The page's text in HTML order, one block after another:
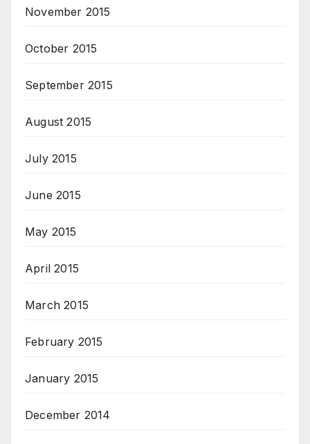
November 2015
October 2015
September 2015
August 2015
July 2015
June 2015
May 2015
April 2015
March 2015
February 2015
January 2015
December 2014